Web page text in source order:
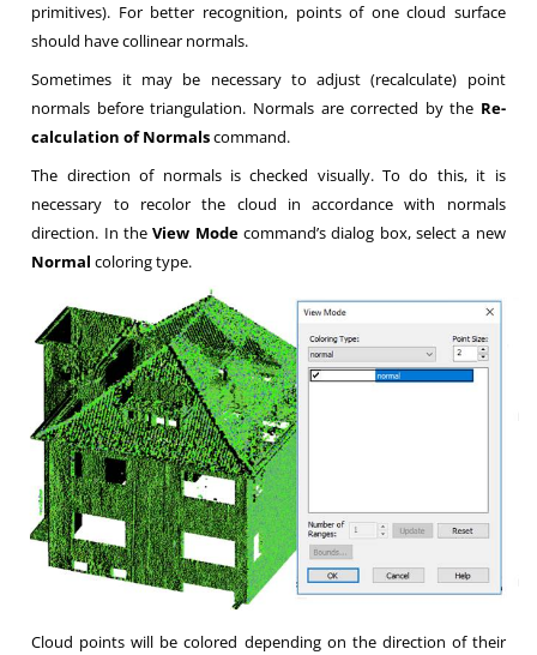
primitives). For better recognition, points of one cloud surface
should have collinear normals.
Sometimes it may be necessary to adjust (recalculate) point
normals before triangulation. Normals are corrected by the Re-
calculation of Normalscommand.
The direction of normals is checked visually. To do this, it is
necessary to recolor the cloud in accordance with normals
direction. In theView Modecommand’s dialog box, select a new
Normal coloring type.
Cloud points will be colored depending on the direction of their